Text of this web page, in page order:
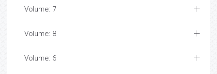
Volume: 7
Volume: 8
Volume: 6